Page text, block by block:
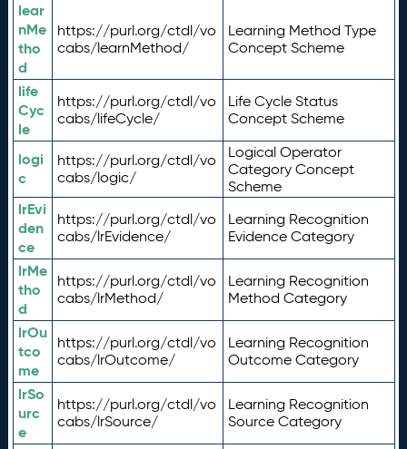
lear
nMe
tho
d
https://purl.org/ctdl/vo
cabs/learnMethod/
Learning Method Type
Concept Scheme
life
Cyc
le
https://purl.org/ctdl/vo
cabs/lifeCycle/
Life Cycle Status
Concept Scheme
logi
c
https://purl.org/ctdl/vo
cabs/logic/
Logical Operator
Category Concept
Scheme
lrEvi
den
ce
https://purl.org/ctdl/vo
cabs/lrEvidence/
Learning Recognition
Evidence Category
lrMe
tho
d
https://purl.org/ctdl/vo
cabs/lrMethod/
Learning Recognition
Method Category
lrOu
tco
me
https://purl.org/ctdl/vo
cabs/lrOutcome/
Learning Recognition
Outcome Category
lrSo
urc
e
https://purl.org/ctdl/vo
cabs/lrSource/
Learning Recognition
Source Category